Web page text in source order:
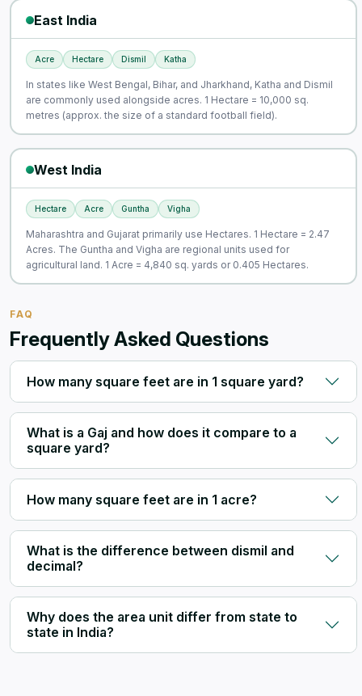
East India
Acre Hectare Dismil Katha
In states like West Bengal, Bihar, and Jharkhand, Katha and Dismil
are commonly used alongside acres. 1 Hectare = 10,000 sq.
metres (approx. the size of a standard football field).
West India
Hectare Acre Guntha Vigha
Maharashtra and Gujarat primarily use Hectares. 1 Hectare = 2.47
Acres. The Guntha and Vigha are regional units used for
agricultural land. 1 Acre = 4,840 sq. yards or 0.405 Hectares.
FAQ
Frequently Asked Questions
How many square feet are in 1 square yard?
What is a Gaj and how does it compare to a
square yard?
How many square feet are in 1 acre?
What is the difference between dismil and
decimal?
Why does the area unit differ from state to
state in India?